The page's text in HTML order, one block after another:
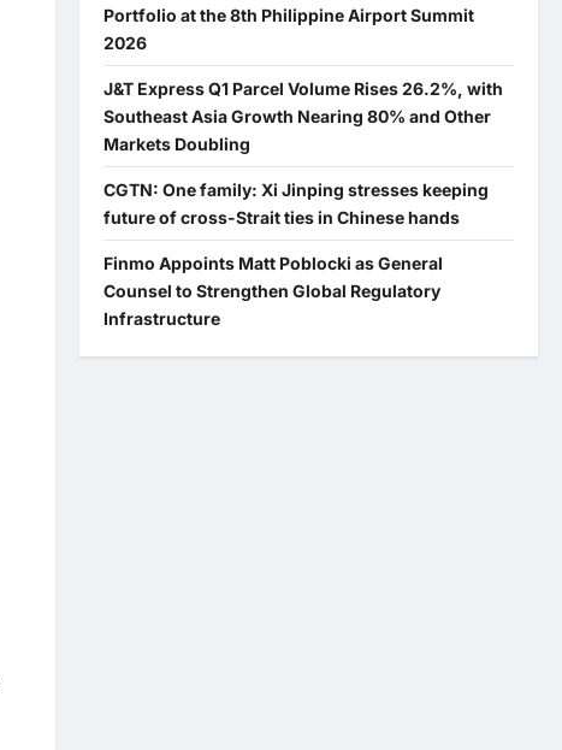
Portfolio at the 8th Philippine Airport Summit
2026
J&T Express Q1 Parcel Volume Rises 26.2%, with
Southeast Asia Growth Nearing 80% and Other
Markets Doubling
CGTN: One family: Xi Jinping stresses keeping
future of cross-Strait ties in Chinese hands
Finmo Appoints Matt Poblocki as General
Counsel to Strengthen Global Regulatory
Infrastructure